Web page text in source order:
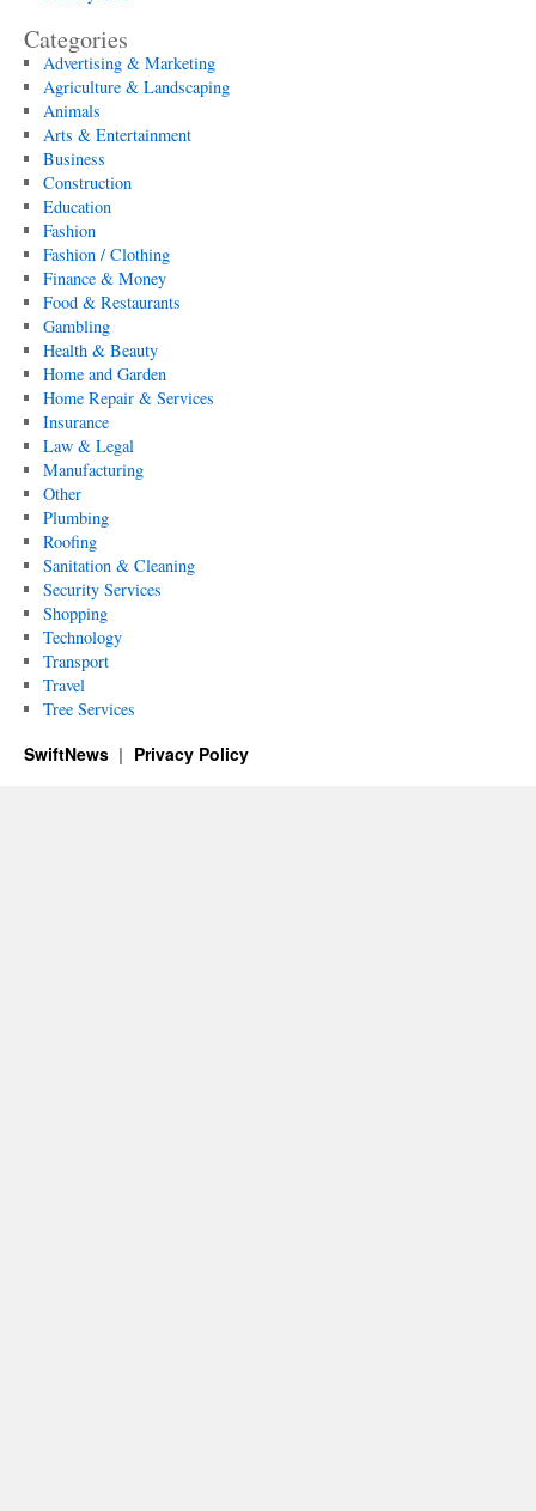
Categories
Advertising & Marketing
Agriculture & Landscaping
Animals
Arts & Entertainment
Business
Construction
Education
Fashion
Fashion / Clothing
Finance & Money
Food & Restaurants
Gambling
Health & Beauty
Home and Garden
Home Repair & Services
Insurance
Law & Legal
Manufacturing
Other
Plumbing
Roofing
Sanitation & Cleaning
Security Services
Shopping
Technology
Transport
Travel
Tree Services
SwiftNews Privacy Policy